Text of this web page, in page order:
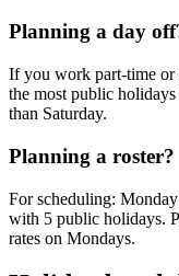
Planning a day
If you work part-time or
the most public
than Saturday.
Planning a roster?
For scheduling:
with 5 public holidays.
rates on Mondays.